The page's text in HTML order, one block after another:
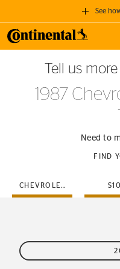
See
GET A
when you purchase a
SEE
Tell us
1987
Need to
FIND
CHEVROLET S10